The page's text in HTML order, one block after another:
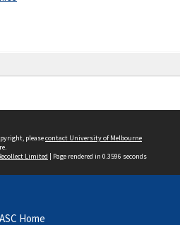
pleasecontact University of Melbourne
Limited | Page rendered in 0.3596 seconds
ASC Home